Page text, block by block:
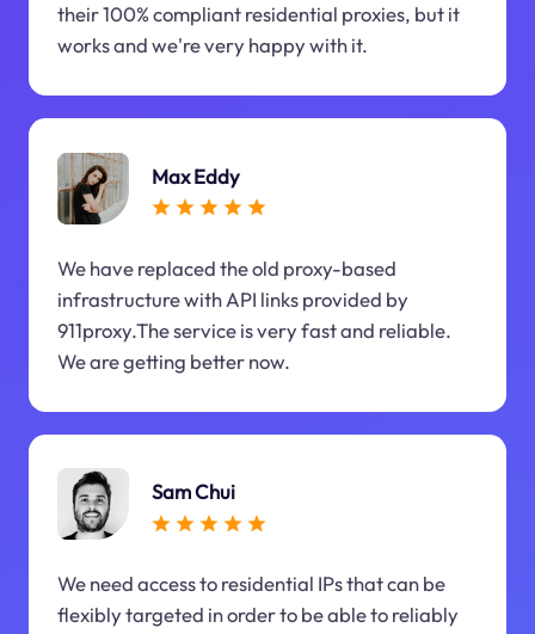
their 100% compliant residential proxies, but it
works and we're very happy with it.
Max Eddy
We have replaced the old proxy-based
infrastructure with API links provided by
911proxy.The service is very fast and reliable.
We are getting better now.
Sam Chui
We need access to residential IPs that can be
flexibly targeted in order to be able to reliably